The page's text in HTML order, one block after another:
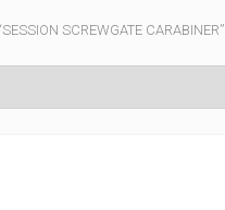
SCREWGATE CARABINER”